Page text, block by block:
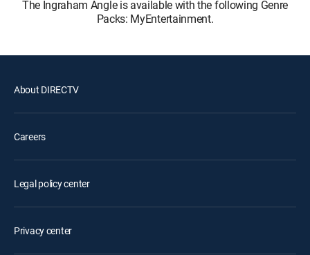
The Ingraham Angle is available with the following Genre
Packs: MyEntertainment.
About DIRECTV
Careers
Legal policy center
Privacy center